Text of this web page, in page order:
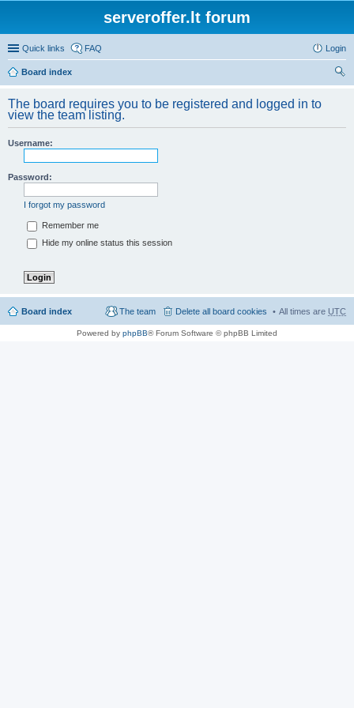
serveroffer.lt forum
Quick links FAQ Login
Board index
The board requires you to be registered and logged in to
view the team listing.
Username:
Password:
I forgot my password
Remember me
Hide my online status this session
Board index All times are UTC
Delete all board cookies
The team
Powered by phpBB® Forum Software © phpBB Limited